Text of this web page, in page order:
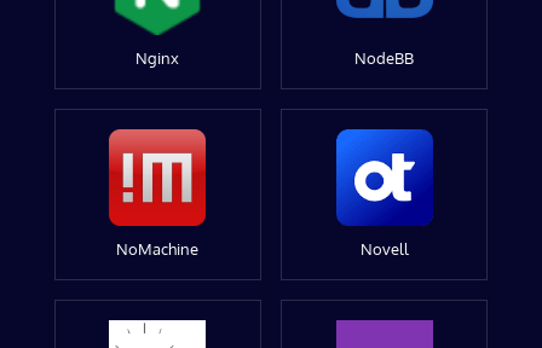
Nginx NodeBB
NoMachine Novell